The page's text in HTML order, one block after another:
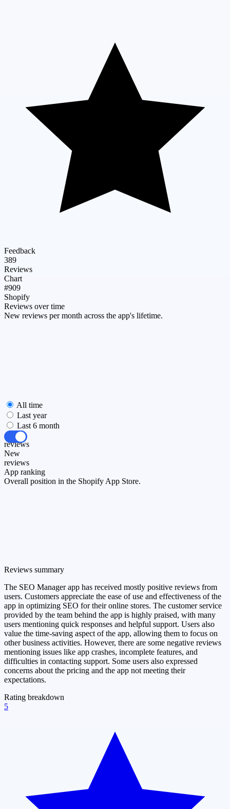
Feedback
389
Reviews
Chart
#909
Shopify
Reviews over time
New reviews per month across the app's lifetime.
All time
Last year
Last 6 month
All
reviews
New
reviews
App ranking
Overall position in the Shopify App Store.
Reviews summary
The SEO Manager app has received mostly positive reviews from
users. Customers appreciate the ease of use and effectiveness of the
app in optimizing SEO for their online stores. The customer service
provided by the team behind the app is highly praised, with many
users mentioning quick responses and helpful support. Users also
value the time-saving aspect of the app, allowing them to focus on
other business activities. However, there are some negative reviews
mentioning issues like app crashes, incomplete features, and
difficulties in contacting support. Some users also expressed
concerns about the pricing and the app not meeting their
expectations.
Rating breakdown
5